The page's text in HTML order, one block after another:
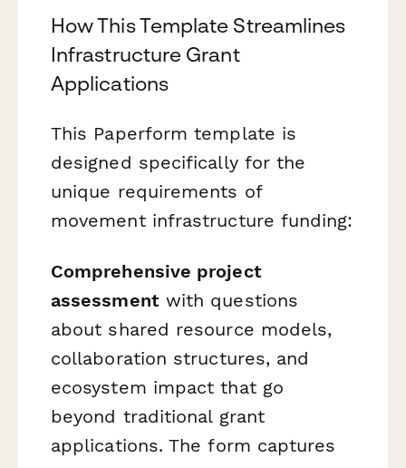
How This Template Streamlines
Infrastructure Grant
Applications
This Paperform template is
designed specifically for the
unique requirements of
movement infrastructure funding:
Comprehensive project
assessmentwith questions
about shared resource models,
collaboration structures, and
ecosystem impact that go
beyond traditional grant
applications. The form captures